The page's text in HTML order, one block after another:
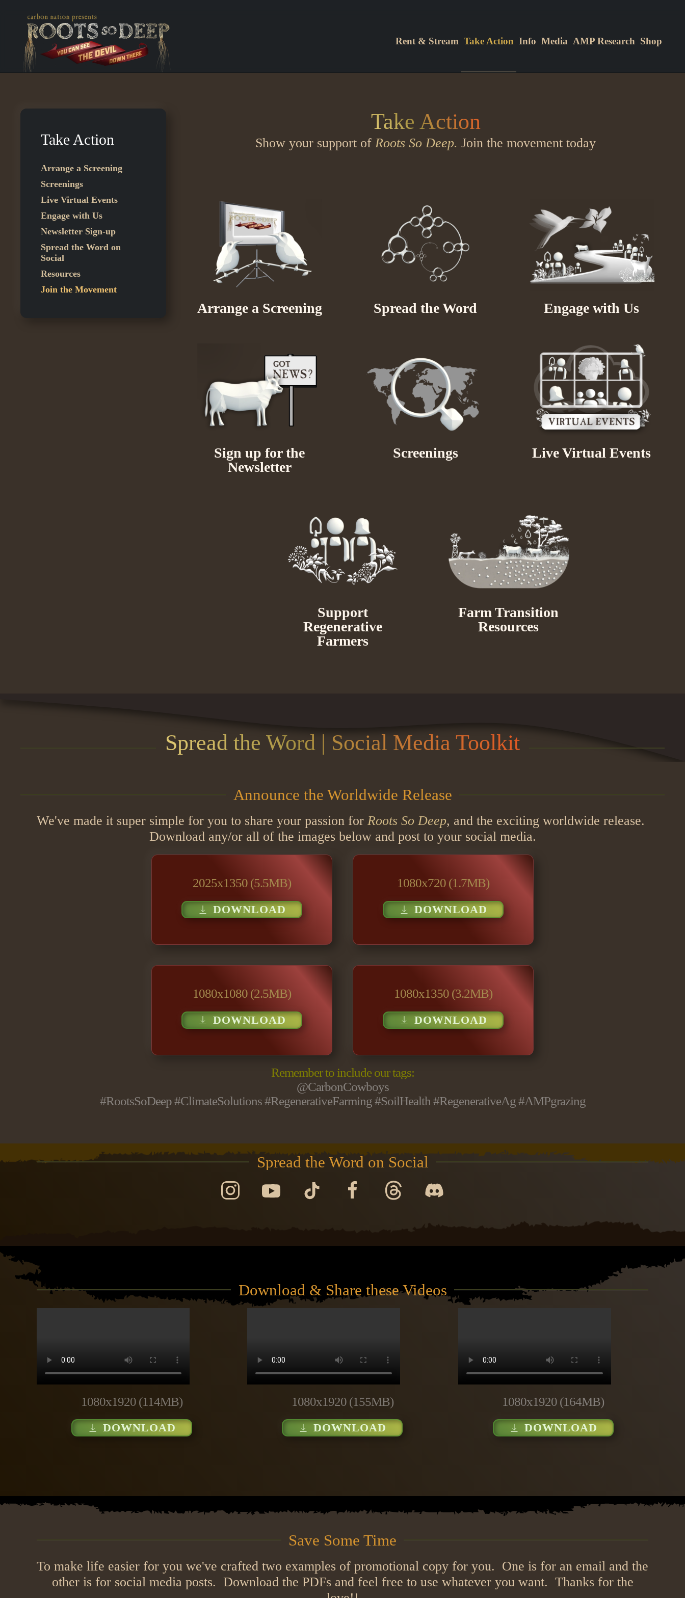
Skip to main content
Rent & Stream Take Action Info Media AMP Research Shop
Take Action
Arrange a Screening
Screenings
Live Virtual Events
Engage with Us
Newsletter Sign-up
Spread the Word on
Social
Resources
Join the Movement
Take Action
Show your support of Roots So Deep. Join the movement today
Arrange a Screening Spread the Word Engage with Us
Sign up for the
Newsletter
Screenings Live Virtual Events
Support
Regenerative
Farmers
Farm Transition
Resources
Spread the Word | Social Media Toolkit
Announce the Worldwide Release
We've made it super simple for you to share your passion for Roots So Deep, and the exciting worldwide release.
Download any/or all of the images below and post to your social media.
2025x1350 (5.5MB)
DOWNLOAD
1080x720 (1.7MB)
DOWNLOAD
1080x1080 (2.5MB)
DOWNLOAD
1080x1350 (3.2MB)
DOWNLOAD
Remember to include our tags:
@CarbonCowboys
#RootsSoDeep #ClimateSolutions #RegenerativeFarming #SoilHealth #RegenerativeAg #AMPgrazing
Spread the Word on Social
Download & Share these Videos
1080x1920 (114MB)
DOWNLOAD
1080x1920 (155MB)
DOWNLOAD
1080x1920 (164MB)
DOWNLOAD
Save Some Time
To make life easier for you we've crafted two examples of promotional copy for you. One is for an email and the
other is for social media posts. Download the PDFs and feel free to use whatever you want. Thanks for the